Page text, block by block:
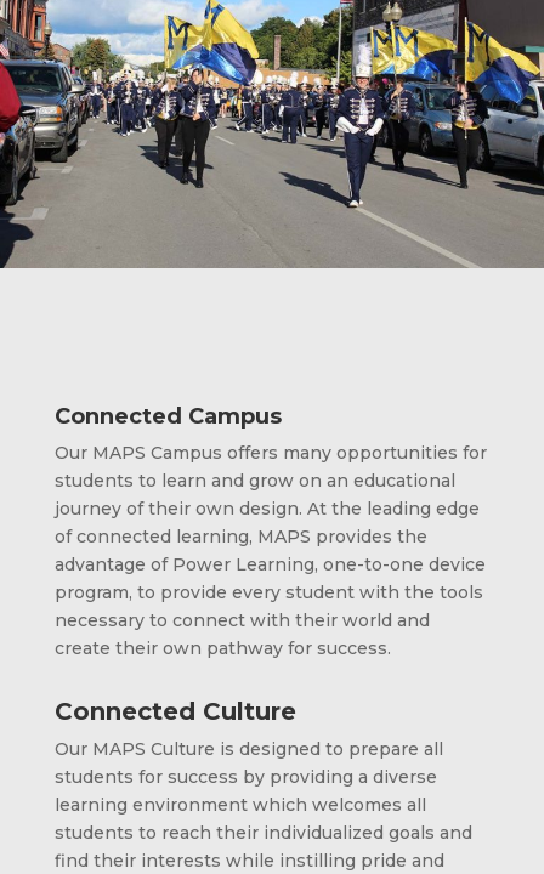
Connected Campus
Our MAPS Campus offers many opportunities for
students to learn and grow on an educational
journey of their own design. At the leading edge
of connected learning, MAPS provides the
advantage of Power Learning, one-to-one device
program, to provide every student with the tools
necessary to connect with their world and
create their own pathway for success.
Connected Culture
Our MAPS Culture is designed to prepare all
students for success by providing a diverse
learning environment which welcomes all
students to reach their individualized goals and
find their interests while instilling pride and